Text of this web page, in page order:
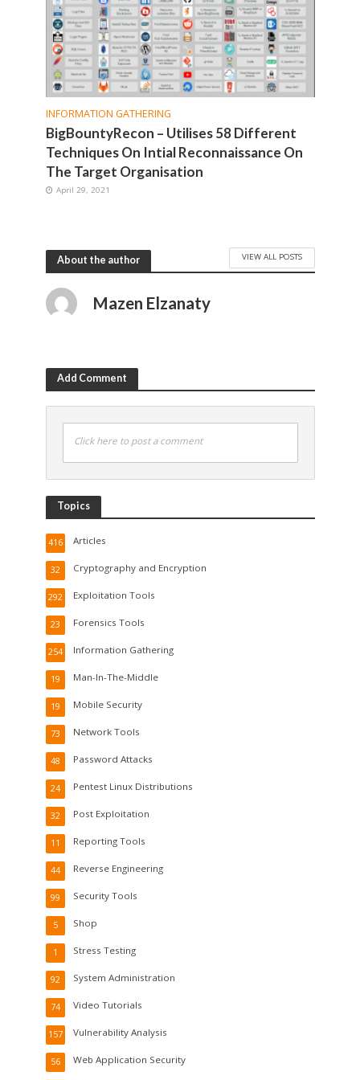
INFORMATION GATHERING
BigBountyRecon – Utilises 58 Different
Techniques On Intial Reconnaissance On
The Target Organisation
April 29, 2021
About the author VIEW ALL POSTS
Mazen Elzanaty
Add Comment
Click here to post a comment
Topics
Articles
416
Cryptography and Encryption
32
Exploitation Tools
292
Forensics Tools
23
Information Gathering
254
Man-In-The-Middle
19
Mobile Security
19
Network Tools
73
Password Attacks
48
Pentest Linux Distributions
24
Post Exploitation
32
Reporting Tools
11
Reverse Engineering
44
Security Tools
99
Shop
5
Stress Testing
1
System Administration
92
Video Tutorials
74
Vulnerability Analysis
157
Web Application Security
56